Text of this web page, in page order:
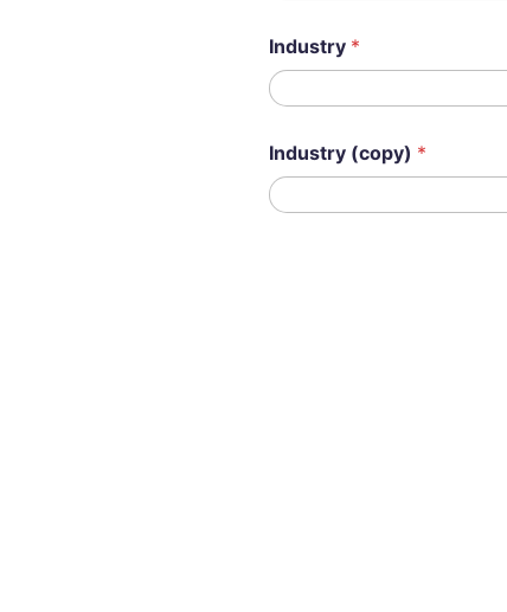
Industry *
Industry (copy) *